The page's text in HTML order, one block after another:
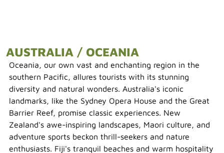
AUSTRALIA / OCEANIA
Oceania, our own vast and enchanting region in the
southern Pacific, allures tourists with its stunning
diversity and natural wonders. Australia's iconic
landmarks, like the Sydney Opera House and the Great
Barrier Reef, promise classic experiences. New
Zealand's awe-inspiring landscapes, Maori culture, and
adventure sports beckon thrill-seekers and nature
enthusiasts. Fiji's tranquil beaches and warm hospitality